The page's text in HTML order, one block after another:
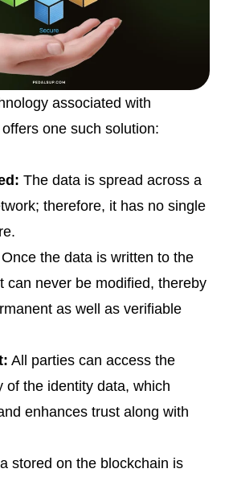
associated with
one such solution:
The data is spread across a
therefore, it has no single
Once the data is written to the
can never be modified, thereby
as well as verifiable
All parties can access the
of the identity data, which
enhances trust along with
stored on the blockchain is